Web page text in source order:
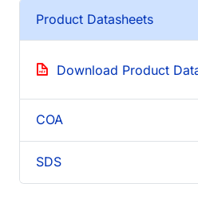
Product Datasheets
Download Product
COA
SDS